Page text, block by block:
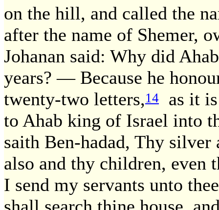
on the hill, and called the
after the name of Shemer,
Johanan said: Why did
years? — Because he
twenty-two letters,14
as it
to Ahab king of Israel into
saith Ben-hadad, Thy
also and thy children,
I send my servants unto